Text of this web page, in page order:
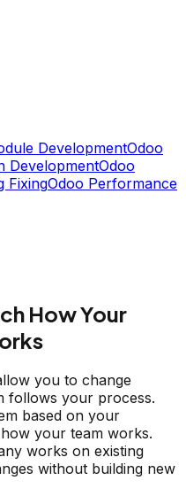
DevelopmentOdoo
DevelopmentOdoo
FixingOdoo Performance
How Your
you to change
follows your process.
based on your
your team works.
works on existing
without building new